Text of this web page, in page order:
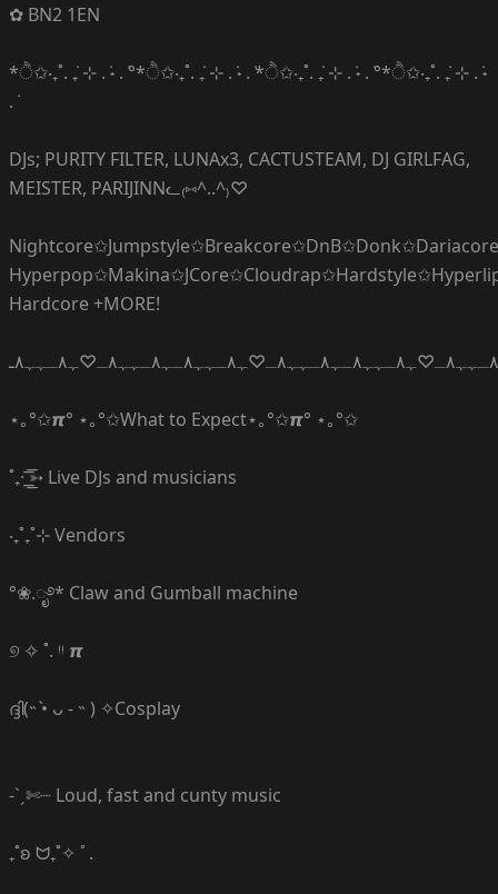
✿ BN2 1EN
*ੈ✩‧₊˚. ݁₊ ⊹ . ݁˖ . ݁°*ੈ✩‧₊˚. ݁₊ ⊹ . ݁˖ . ݁*ੈ✩‧₊˚. ݁₊ ⊹ . ݁˖ . ݁°*ੈ✩‧₊˚. ݁₊ ⊹ . ݁˖
. ݁
DJs; PURITY FILTER, LUNAx3, CACTUSTEAM, DJ GIRLFAG,
MEISTER, PARIJINNᓚ₍⑅^..^₎♡
Hardcore +MORE!
ﮩ٨ـﮩﮩ٨ـ♡ﮩ٨ـﮩﮩ٨ـﮩ٨ـﮩﮩ٨ـ♡ﮩ٨ـﮩﮩ٨ـﮩ٨ـﮩﮩ٨ـ♡ﮩ٨ـﮩﮩ٨ـﮩ٨ـﮩﮩ٨ـ♡ﮩ٨ـﮩﮩ٨ـ
⋆｡°✩𝞹° ⋆｡°✩What to Expect⋆｡°✩𝞹° ⋆｡°✩
˚₊· ͟͟͞͞➳ Live DJs and musicians
‧₊˚₊˚⊹ Vendors
°❀.ೃ࿔* Claw and Gumball machine
୭ ✧ ˚. ᵎᵎ 𝞹
ദ്ദി(˵ •̀ ᴗ - ˵ ) ✧Cosplay
-ˋˏ✄┈ Loud, fast and cunty music
₊˚ʚ ᗢ₊˚✧ ﾟ.